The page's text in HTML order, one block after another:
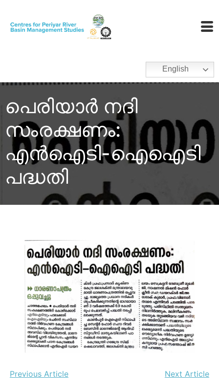
English
പെരിയാർ നദി
സംരക്ഷണം:
എൻഐടി-ഐഐടി
പദ്ധതി
Previous Article Next Article